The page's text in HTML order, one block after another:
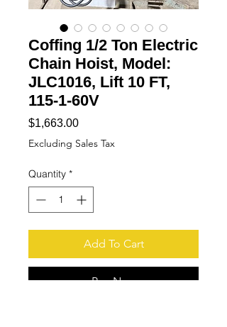
Coffing 1/2 Ton Electric
Chain Hoist, Model:
JLC1016, Lift 10 FT,
115-1-60V
$1,663.00Price
Excluding Sales Tax
Quantity *
Add To Cart
Buy Now